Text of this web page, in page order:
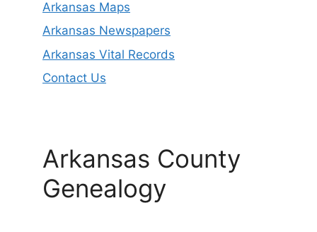
Arkansas Maps
Arkansas Newspapers
Arkansas Vital Records
Contact Us
Arkansas County
Genealogy